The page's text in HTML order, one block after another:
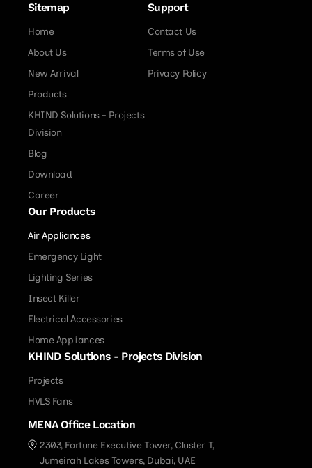
Sitemap
Home
About Us
New Arrival
Products
KHIND Solutions - Projects
Division
Blog
Download
Career
Support
Contact Us
Terms of Use
Privacy Policy
Our Products
Air Appliances
Emergency Light
Lighting Series
Insect Killer
Electrical Accessories
Home Appliances
KHIND Solutions - Projects Division
Projects
HVLS Fans
MENA Office Location
2303, Fortune Executive Tower, Cluster T,
Jumeirah Lakes Towers, Dubai, UAE